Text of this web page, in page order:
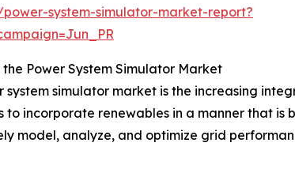
system-simulator-market-report?
Power System Simulator Market
simulator market is the increasing
to incorporate renewables in a manner that
model, analyze, and optimize grid